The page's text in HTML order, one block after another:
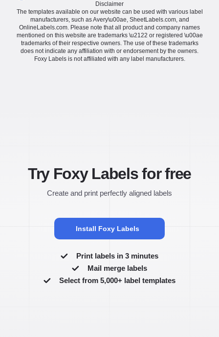
Disclaimer
The templates available on our website can be used with various label
manufacturers, such as Avery\u00ae, SheetLabels.com, and
OnlineLabels.com. Please note that all product and company names
mentioned on this website are trademarks \u2122 or registered \u00ae
trademarks of their respective owners. The use of these trademarks
does not indicate any affiliation with or endorsement by the owners.
Foxy Labels is not affiliated with any label manufacturers.
Try Foxy Labels for free
Create and print perfectly aligned labels
Install Foxy Labels
Print labels in 3 minutes
Mail merge labels
Select from 5,000+ label templates